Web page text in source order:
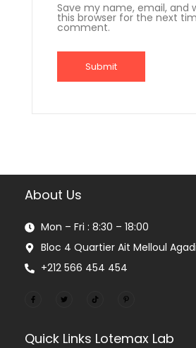
Save my name, email, and
this browser for the next
comment.
About Us
Mon – Fri : 8:30 – 18:00
Bloc 4 Quartier Ait Melloul
+212 566 454 454
Quick Links Lotemax Lab